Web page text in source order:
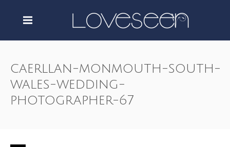
caerllan-monmouth-south-
wales-wedding-
photographer-67